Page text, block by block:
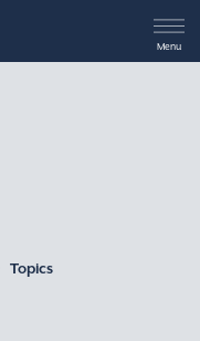
Menu
Topics